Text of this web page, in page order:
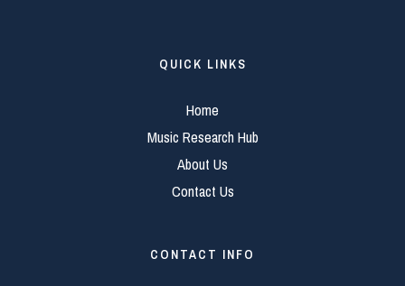
QUICK LINKS
Home
Music Research Hub
About Us
Contact Us
CONTACT INFO